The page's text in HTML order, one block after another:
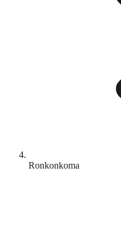
Ronkonkoma